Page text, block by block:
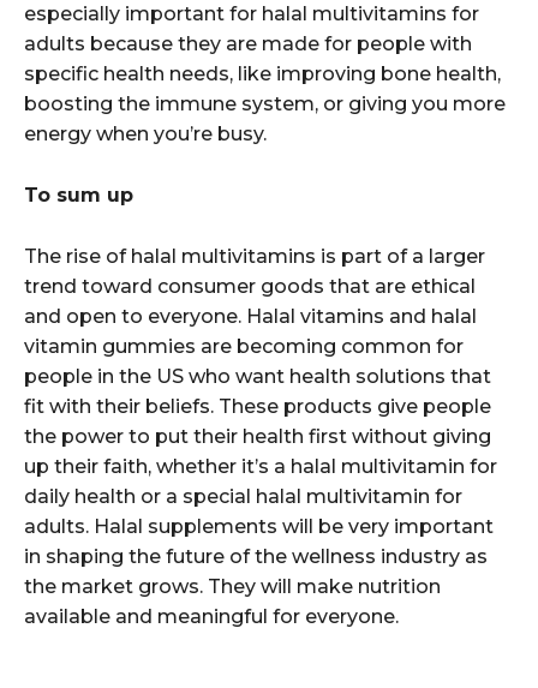
especially important for halal multivitamins for
adults because they are made for people with
specific health needs, like improving bone health,
boosting the immune system, or giving you more
energy when you’re busy.
To sum up
The rise of halal multivitamins is part of a larger
trend toward consumer goods that are ethical
and open to everyone. Halal vitamins and halal
vitamin gummies are becoming common for
people in the US who want health solutions that
fit with their beliefs. These products give people
the power to put their health first without giving
up their faith, whether it’s a halal multivitamin for
daily health or a special halal multivitamin for
adults. Halal supplements will be very important
in shaping the future of the wellness industry as
the market grows. They will make nutrition
available and meaningful for everyone.